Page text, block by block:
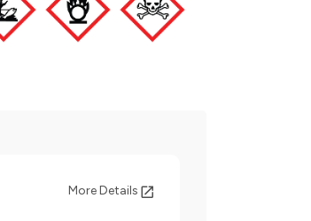
More Details